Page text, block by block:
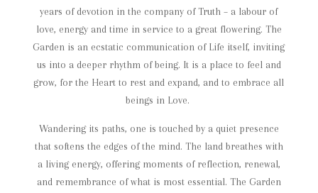
years of devotion in the company of Truth – a labour of
love, energy and time in service to a great flowering. The
Garden is an ecstatic communication of Life itself, inviting
us into a deeper rhythm of being. It is a place to feel and
grow, for the Heart to rest and expand, and to embrace all
beings in Love.
Wandering its paths, one is touched by a quiet presence
that softens the edges of the mind. The land breathes with
a living energy, offering moments of reflection, renewal,
and remembrance of what is most essential. The Garden